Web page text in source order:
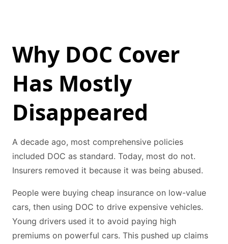
Why DOC Cover
Has Mostly
Disappeared
A decade ago, most comprehensive policies
included DOC as standard. Today, most do not.
Insurers removed it because it was being abused.
People were buying cheap insurance on low-value
cars, then using DOC to drive expensive vehicles.
Young drivers used it to avoid paying high
premiums on powerful cars. This pushed up claims